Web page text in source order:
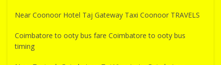
Near Coonoor Hotel Taj Gateway Taxi Coonoor TRAVELS
Coimbatore to ooty bus fare Coimbatore to ooty bus
timing